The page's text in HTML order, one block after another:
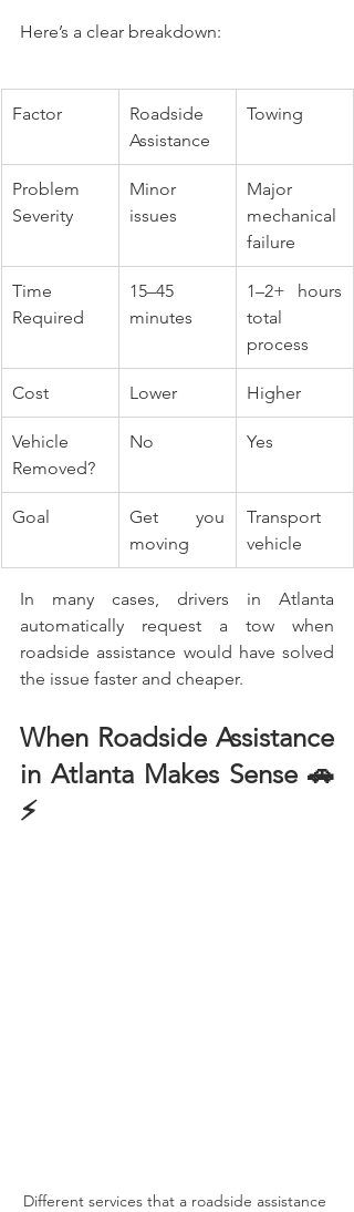
Here’s a clear breakdown:
Factor
Roadside
Assistance
Towing
Problem
Severity
Minor
issues
Major
mechanical
failure
Time
Required
15–45
minutes
1–2+ hours
total
process
Cost Lower Higher
Vehicle
Removed?
No Yes
Goal
Get you
moving
Transport
vehicle
In many cases, drivers in Atlanta
automatically request a tow when
roadside assistance would have solved
the issue faster and cheaper.
When Roadside Assistance
in Atlanta Makes Sense 🚗
⚡
Different services that a roadside assistance